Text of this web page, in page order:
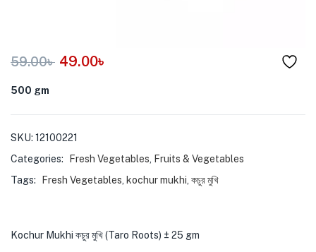
59.00৳ 49.00৳
500 gm
SKU: 12100221
Categories:
Fresh Vegetables
Fruits & Vegetables
Tags:
Fresh Vegetables kochur mukhi কচুর মুখি
Kochur Mukhi কচুর মুখি (Taro Roots) ± 25 gm